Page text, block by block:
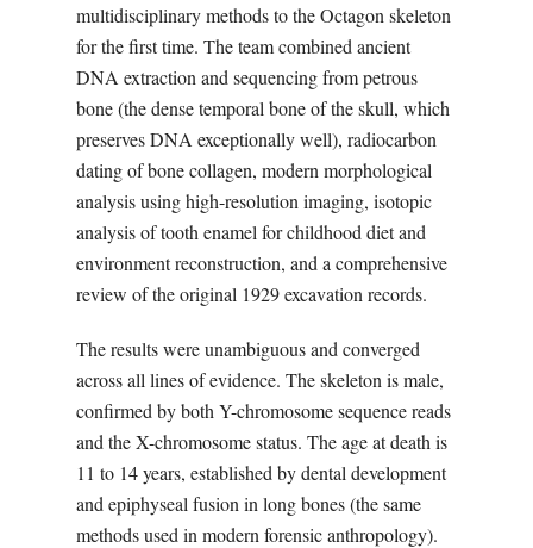
multidisciplinary methods to the Octagon skeleton
for the first time. The team combined ancient
DNA extraction and sequencing from petrous
bone (the dense temporal bone of the skull, which
preserves DNA exceptionally well), radiocarbon
dating of bone collagen, modern morphological
analysis using high-resolution imaging, isotopic
analysis of tooth enamel for childhood diet and
environment reconstruction, and a comprehensive
review of the original 1929 excavation records.
The results were unambiguous and converged
across all lines of evidence. The skeleton is male,
confirmed by both Y-chromosome sequence reads
and the X-chromosome status. The age at death is
11 to 14 years, established by dental development
and epiphyseal fusion in long bones (the same
methods used in modern forensic anthropology).